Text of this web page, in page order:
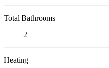
Total Bathrooms
2
Heating